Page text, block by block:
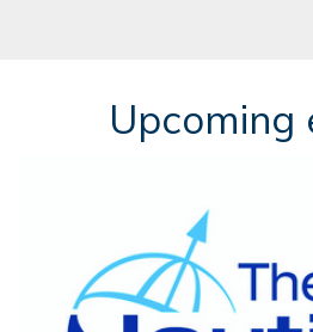
Upcoming